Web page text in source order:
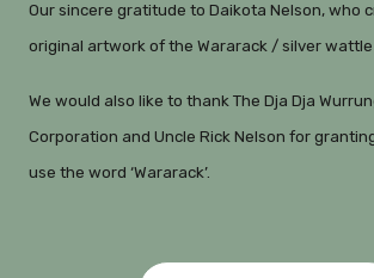
Our sincere gratitude to Daikota Nelson, who
original artwork of the Wararack / silver
We would also like to thank The Dja Dja
Corporation and Uncle Rick Nelson for
use the word ‘Wararack’.